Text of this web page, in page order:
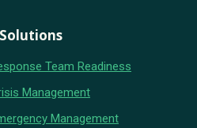
Team Readiness
Management
Management